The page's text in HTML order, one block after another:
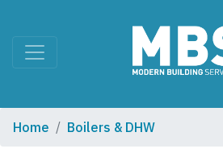
Home Boilers & DHW